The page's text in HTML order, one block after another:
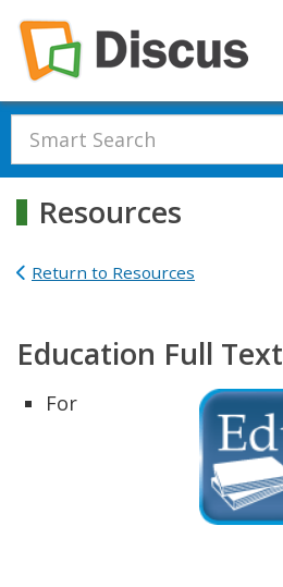
Skip to main content
Resources
Return to Resources
Education Full Text
For